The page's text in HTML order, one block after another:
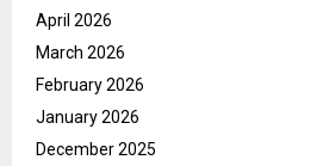
April 2026
March 2026
February 2026
January 2026
December 2025